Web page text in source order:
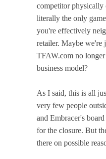
competitor physically
literally the only
you're effectively
retailer. Maybe we're
TFAW.com no
business model?
As I said, this is all
very few people
and Embracer's
for the closure. But
there on possible